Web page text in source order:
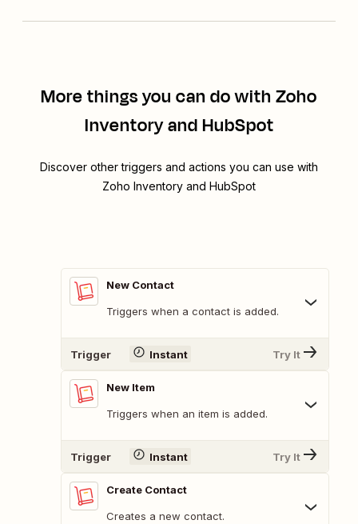
More things you can do with Zoho
Inventory and HubSpot
Discover other triggers and actions you can use with
Zoho Inventory and HubSpot
New Contact
Triggers when a contact is added.
Trigger Instant Try It
New Item
Triggers when an item is added.
Trigger Instant Try It
Create Contact
Creates a new contact.